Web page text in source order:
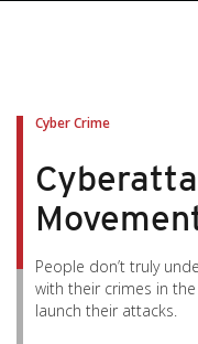
Cyber Crime
People don’t truly
with their crimes in
launch their attacks.